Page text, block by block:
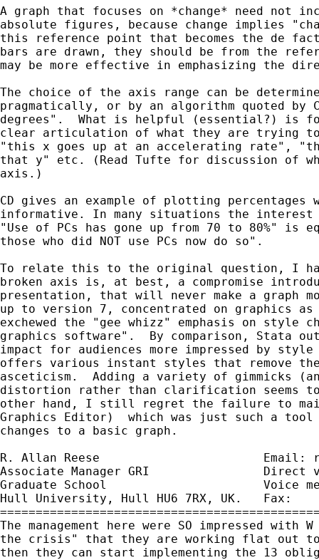
A graph that focuses on *change* need not
absolute figures, because change implies
this reference point that becomes the de
bars are drawn, they should be from the
may be more effective in emphasizing the
The choice of the axis range can be
pragmatically, or by an algorithm quoted by
degrees".  What is helpful (essential?) is
clear articulation of what they are trying
"this x goes up at an accelerating rate",
that y" etc. (Read Tufte for discussion of
axis.)
CD gives an example of plotting
informative. In many situations the
"Use of PCs has gone up from 70 to 80%"
those who did NOT use PCs now do so".
To relate this to the original question, I
broken axis is, at best, a compromise
presentation, that will never make a graph
up to version 7, concentrated on graphics
exchewed the "gee whizz" emphasis on
graphics software".  By comparison, Stata
impact for audiences more impressed by
offers various instant styles that remove
asceticism.  Adding a variety of gimmicks
distortion rather than clarification seems to
other hand, I still regret the failure to
Graphics Editor)  which was just such a tool
changes to a basic graph.
R. Allan Reese                       Email:
Associate Manager GRI                Direct
Graduate School                      Voice
Hull University, Hull HU6 7RX, UK.   Fax:
The management here were SO impressed with
the crisis" that they are working flat out to
then they can start implementing the 13